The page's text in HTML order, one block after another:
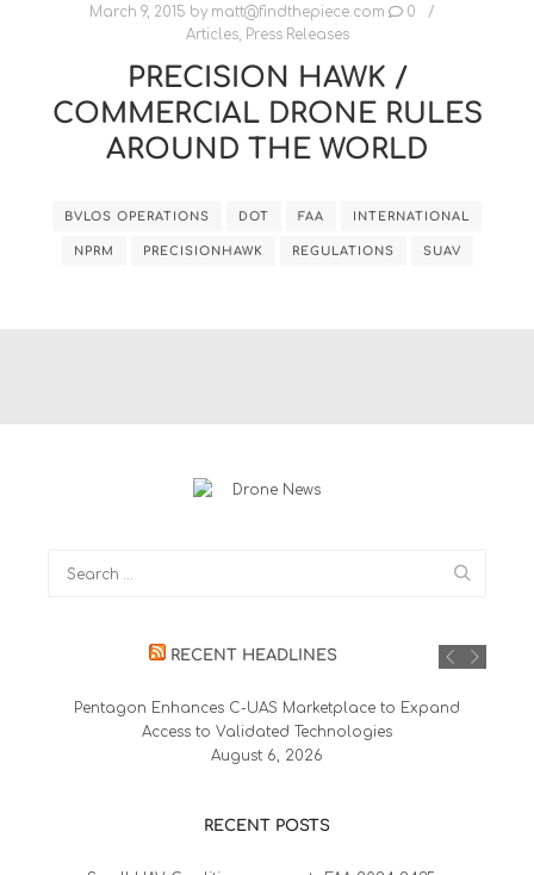
March 9, 2015 by matt@findthepiece.com
0
Articles, Press Releases
PRECISION HAWK /
COMMERCIAL DRONE RULES
AROUND THE WORLD
BVLOS OPERATIONS DOT FAA INTERNATIONAL
NPRM PRECISIONHAWK REGULATIONS SUAV
RECENT HEADLINES
Pentagon Enhances C-UAS Marketplace to Expand
Access to Validated Technologies
August 6, 2026
RECENT POSTS